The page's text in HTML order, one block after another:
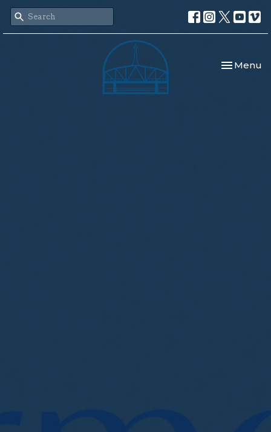
Toggle
Menu